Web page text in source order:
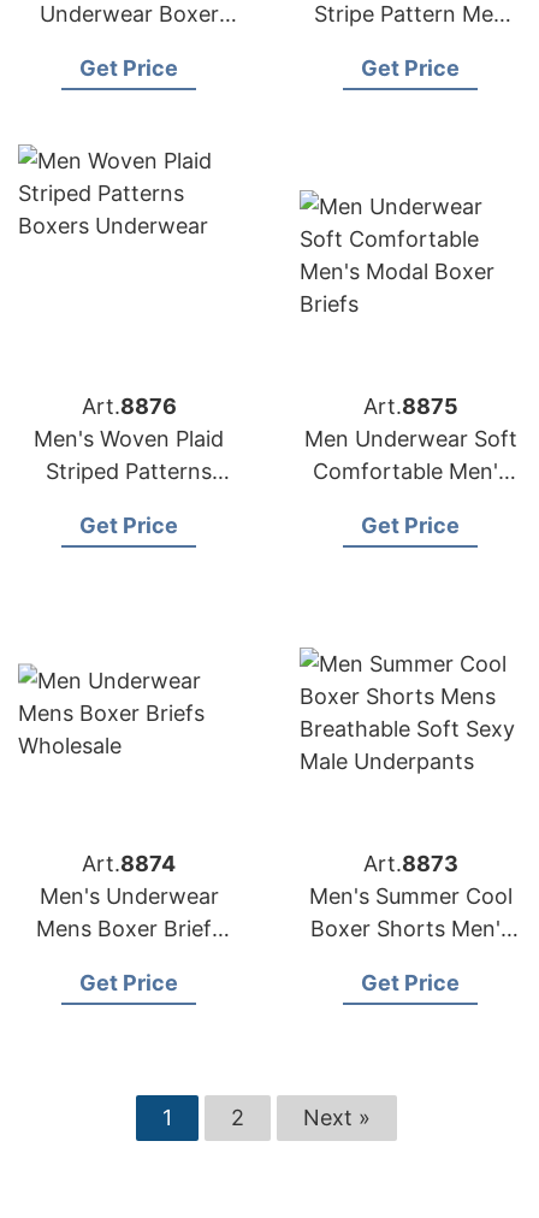
Underwear Boxer
Bangladesh Factory
Get Price
Stripe Pattern Men
Get Price
Art.8876
Men's Woven Plaid
Striped Patterns
Get Price
Art.8875
Men Underwear Soft
Comfortable Men's
Get Price
Art.8874
Men's Underwear
Mens Boxer Briefs
Get Price
Art.8873
Men's Summer Cool
Boxer Shorts Men's
Male Underpants
Get Price
1 2 Next »